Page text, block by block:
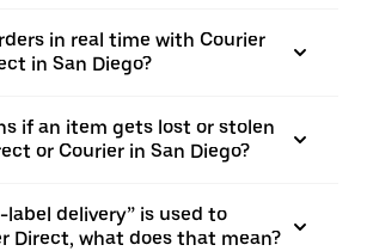
in real time with Courier
in San Diego?
if an item gets lost or stolen
or Courier in San Diego?
label delivery” is used to
Direct, what does that mean?